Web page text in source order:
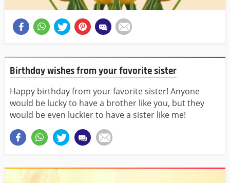
Birthday wishes from your favorite sister
Happy birthday from your favorite sister! Anyone
would be lucky to have a brother like you, but they
would be even luckier to have a sister like me!